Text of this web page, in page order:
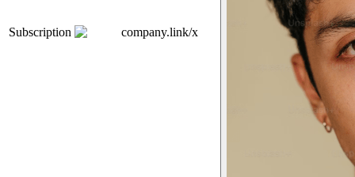
Subscription company.link/x